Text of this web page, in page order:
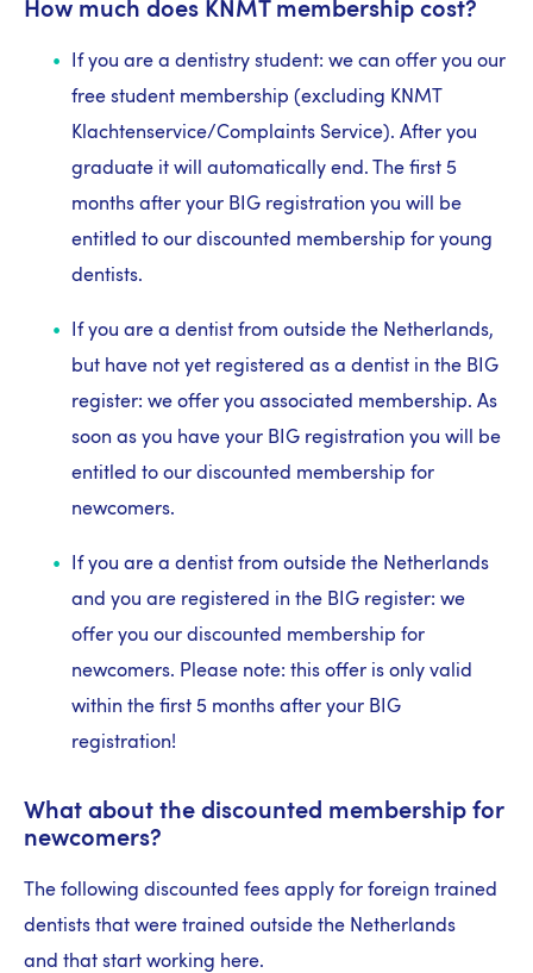
How much does KNMT membership cost?
If you are a dentistry student: we can offer you our
free student membership (excluding KNMT
Klachtenservice/Complaints Service). After you
graduate it will automatically end. The first 5
months after your BIG registration you will be
entitled to our discounted membership for young
dentists.
If you are a dentist from outside the Netherlands,
but have not yet registered as a dentist in the BIG
register: we offer you associated membership. As
soon as you have your BIG registration you will be
entitled to our discounted membership for
newcomers.
If you are a dentist from outside the Netherlands
and you are registered in the BIG register: we
offer you our discounted membership for
newcomers. Please note: this offer is only valid
within the first 5 months after your BIG
registration!
What about the discounted membership for
newcomers?
The following discounted fees apply for foreign trained
dentists that were trained outside the Netherlands
and that start working here.